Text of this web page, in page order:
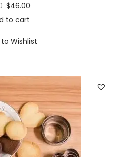
$46.00
to cart
Wishlist